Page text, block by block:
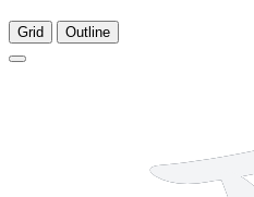
Grid Outline